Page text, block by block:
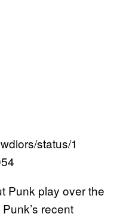
status/1
Punk play over the
recent